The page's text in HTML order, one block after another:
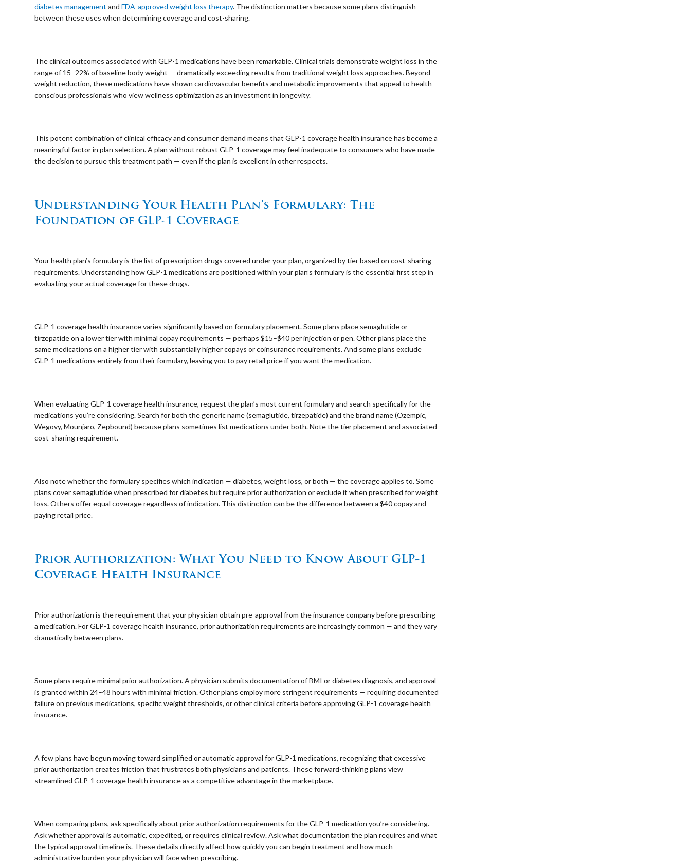
diabetes management andFDA-approved weight loss therapy. The distinction matters because some plans distinguish
between these uses when determining coverage and cost-sharing.
The clinical outcomes associated with GLP-1 medications have been remarkable. Clinical trials demonstrate weight loss in the
range of 15–22% of baseline body weight — dramatically exceeding results from traditional weight loss approaches. Beyond
weight reduction, these medications have shown cardiovascular benefits and metabolic improvements that appeal to health-
conscious professionals who view wellness optimization as an investment in longevity.
This potent combination of clinical efficacy and consumer demand means that GLP-1 coverage health insurance has become a
meaningful factor in plan selection. A plan without robust GLP-1 coverage may feel inadequate to consumers who have made
the decision to pursue this treatment path — even if the plan is excellent in other respects.
Understanding Your Health Plan’s Formulary: The
Foundation of GLP-1 Coverage
Your health plan’s formulary is the list of prescription drugs covered under your plan, organized by tier based on cost-sharing
requirements. Understanding how GLP-1 medications are positioned within your plan’s formulary is the essential first step in
evaluating your actual coverage for these drugs.
GLP-1 coverage health insurance varies significantly based on formulary placement. Some plans place semaglutide or
tirzepatide on a lower tier with minimal copay requirements — perhaps $15–$40 per injection or pen. Other plans place the
same medications on a higher tier with substantially higher copays or coinsurance requirements. And some plans exclude
GLP-1 medications entirely from their formulary, leaving you to pay retail price if you want the medication.
When evaluating GLP-1 coverage health insurance, request the plan’s most current formulary and search specifically for the
medications you’re considering. Search for both the generic name (semaglutide, tirzepatide) and the brand name (Ozempic,
Wegovy, Mounjaro, Zepbound) because plans sometimes list medications under both. Note the tier placement and associated
cost-sharing requirement.
Also note whether the formulary specifies which indication — diabetes, weight loss, or both — the coverage applies to. Some
plans cover semaglutide when prescribed for diabetes but require prior authorization or exclude it when prescribed for weight
loss. Others offer equal coverage regardless of indication. This distinction can be the difference between a $40 copay and
paying retail price.
Prior Authorization: What You Need to Know About GLP-1
Coverage Health Insurance
Prior authorization is the requirement that your physician obtain pre-approval from the insurance company before prescribing
a medication. For GLP-1 coverage health insurance, prior authorization requirements are increasingly common — and they vary
dramatically between plans.
Some plans require minimal prior authorization. A physician submits documentation of BMI or diabetes diagnosis, and approval
is granted within 24–48 hours with minimal friction. Other plans employ more stringent requirements — requiring documented
failure on previous medications, specific weight thresholds, or other clinical criteria before approving GLP-1 coverage health
insurance.
A few plans have begun moving toward simplified or automatic approval for GLP-1 medications, recognizing that excessive
prior authorization creates friction that frustrates both physicians and patients. These forward-thinking plans view
streamlined GLP-1 coverage health insurance as a competitive advantage in the marketplace.
When comparing plans, ask specifically about prior authorization requirements for the GLP-1 medication you’re considering.
Ask whether approval is automatic, expedited, or requires clinical review. Ask what documentation the plan requires and what
the typical approval timeline is. These details directly affect how quickly you can begin treatment and how much
administrative burden your physician will face when prescribing.